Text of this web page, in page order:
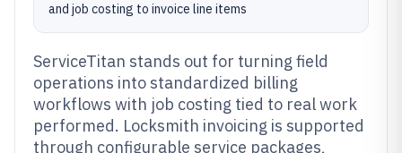
and job costing to invoice line items
ServiceTitan stands out for turning field
operations into standardized billing
workflows with job costing tied to real work
performed. Locksmith invoicing is supported
through configurable service packages,